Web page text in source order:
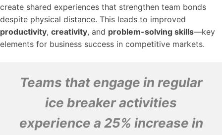
create shared experiences that strengthen team bonds
despite physical distance. This leads to improved
productivity, creativity, and problem-solving skills—key
elements for business success in competitive markets.
Teams that engage in regular
ice breaker activities
experience a 25% increase in